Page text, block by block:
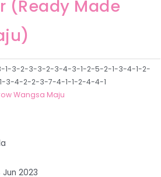
(Ready Made
1-3-2-3-3-2-3-4-3-1-2-5-2-1-3-4-1-2-
3-4-2-2-3-7-4-1-1-2-4-4-1
Wangsa Maju
2023